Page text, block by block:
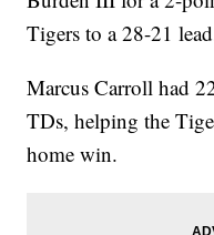
Tigers to a 28-21
Marcus Carroll had
TDs, helping the
home win.